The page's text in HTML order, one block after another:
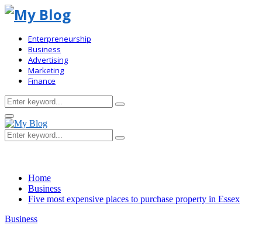
Enterpreneurship
Business
Advertising
Marketing
Finance
Search
for:
Search
Primary
Menu
Search
for:
Search
Home
Business
Five most expensive places to purchase property in Essex
Business